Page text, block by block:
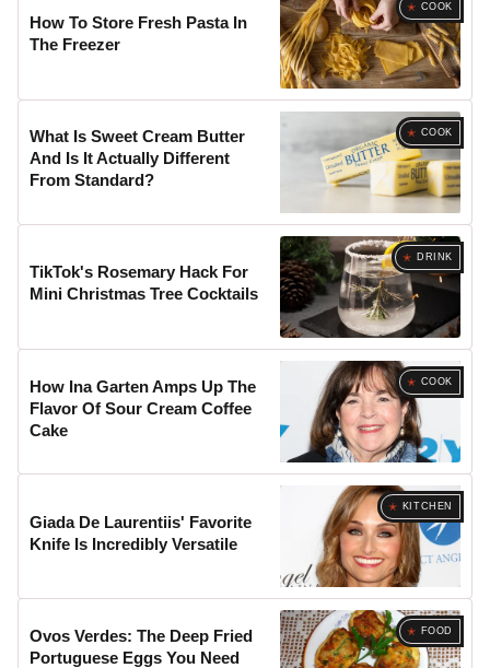
COOK
How To Store Fresh Pasta In
The Freezer
COOK
What Is Sweet Cream Butter
And Is It Actually Different
From Standard?
DRINK
TikTok's Rosemary Hack For
Mini Christmas Tree Cocktails
COOK
How Ina Garten Amps Up The
Flavor Of Sour Cream Coffee
Cake
KITCHEN
Giada De Laurentiis' Favorite
Knife Is Incredibly Versatile
FOOD
Ovos Verdes: The Deep Fried
Portuguese Eggs You Need